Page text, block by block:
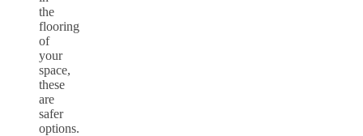
the
flooring
of
your
space,
these
are
safer
options.